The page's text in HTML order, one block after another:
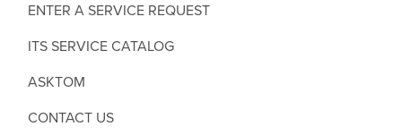
ENTER A SERVICE REQUEST
ITS SERVICE CATALOG
ASKTOM
CONTACT US